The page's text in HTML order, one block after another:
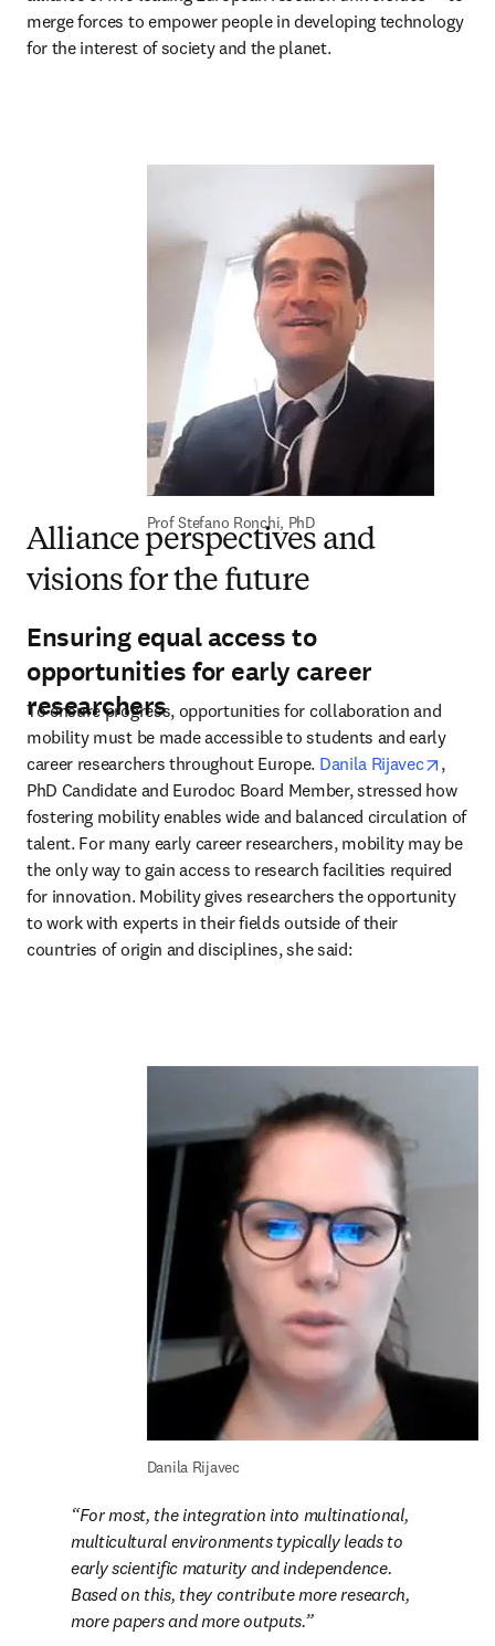
merge forces to empower people in developing technology
for the interest of society and the planet.
Prof Stefano Ronchi, PhD
Alliance perspectives and
visions for the future
Ensuring equal access to
opportunities for early career
researchers
To ensure progress, opportunities for collaboration and
mobility must be made accessible to students and early
career researchers throughout Europe. Danila Rijavec opens
,
PhD Candidate and Eurodoc Board Member, stressed how
fostering mobility enables wide and balanced circulation of
talent. For many early career researchers, mobility may be
the only way to gain access to research facilities required
for innovation. Mobility gives researchers the opportunity
to work with experts in their fields outside of their
countries of origin and disciplines, she said:
Danila Rijavec
For most, the integration into multinational,
multicultural environments typically leads to
early scientific maturity and independence.
Based on this, they contribute more research,
more papers and more outputs.